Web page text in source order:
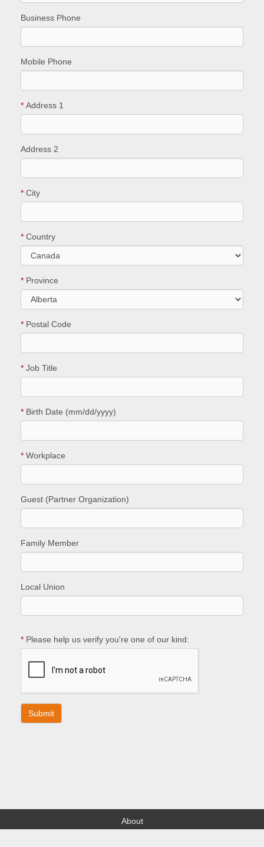
Business Phone
Mobile Phone
* Address 1
Address 2
* City
* Country
* Province
* Postal Code
* Job Title
* Birth Date (mm/dd/yyyy)
* Workplace
Guest (Partner Organization)
Family Member
Local Union
* Please help us verify you're one of our kind:
About